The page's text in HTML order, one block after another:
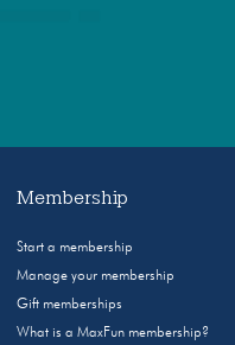
Membership
Start a membership
Manage your membership
Gift memberships
What is a MaxFun membership?